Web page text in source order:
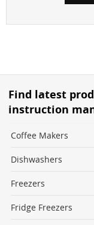
Find latest
instruction
Coffee Makers
Dishwashers
Freezers
Fridge Freezers